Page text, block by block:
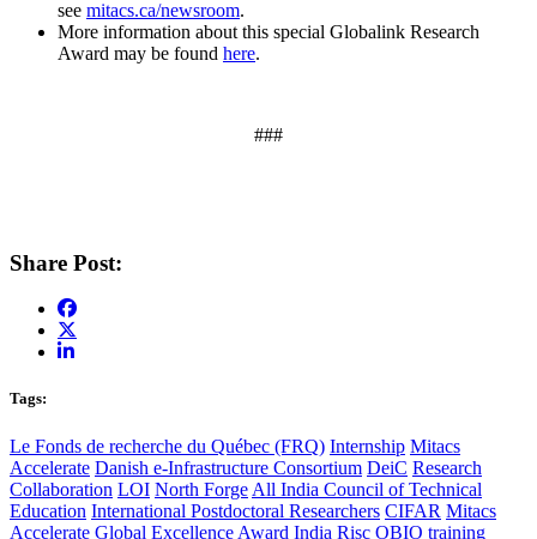
see mitacs.ca/newsroom.
More information about this special Globalink Research
Award may be found here.
###
Share Post:
Tags:
Le Fonds de recherche du Québec (FRQ) Internship Mitacs
Accelerate Danish e-Infrastructure Consortium DeiC Research
Collaboration LOI North Forge All India Council of Technical
Education International Postdoctoral Researchers CIFAR Mitacs
Accelerate Global Excellence Award India Risc OBIO training